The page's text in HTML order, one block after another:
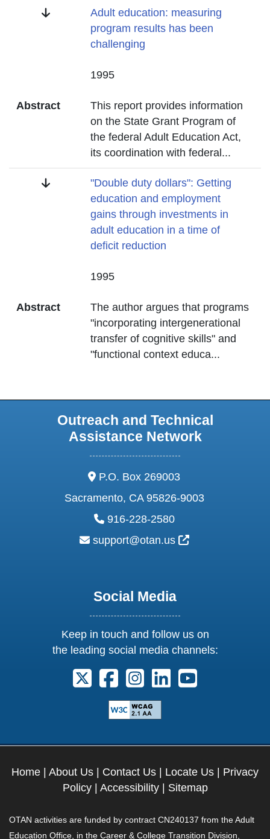
Title
Adult education: measuring
program results has been
challenging
1995
Abstract
This report provides information
on the State Grant Program of
the federal Adult Education Act,
its coordination with federal...
Title
"Double duty dollars": Getting
education and employment
gains through investments in
adult education in a time of
deficit reduction
1995
Abstract
The author argues that programs
"incorporating intergenerational
transfer of cognitive skills" and
"functional context educa...
Outreach and Technical
Assistance Network
address:
P.O. Box 269003
Sacramento, CA 95826-9003
phone:
916-228-2580
email:
support@otan.us External Link
Social Media
Keep in touch and follow us on
the leading social media channels:
Follow us on X. External Link opens
Follow us on Facebook.
Follow us on Instagram.
Follow us on
Follow us on
Home About Us Contact Us Locate Us
Privacy
Policy| Accessibility| Sitemap
OTAN activities are funded by contract CN240137 from the Adult
Education Office, in the Career & College Transition Division,